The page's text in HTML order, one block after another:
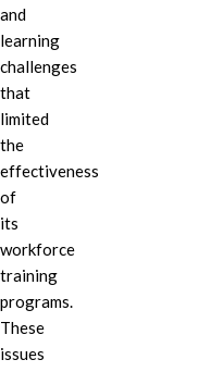
and
learning
challenges
that
limited
the
effectiveness
of
its
workforce
training
programs.
These
issues